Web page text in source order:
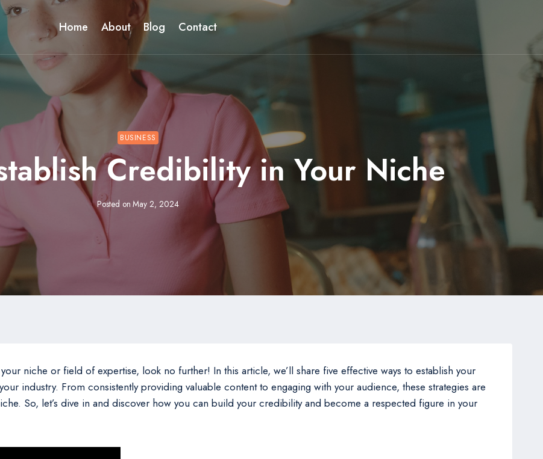
Home About Blog Contact
BUSINESS
Credibility in Your Niche
Posted on May 2, 2024
niche or field of expertise, look no further! In this article, we’ll share five effective ways to establish your
industry. From consistently providing valuable content to engaging with your audience, these strategies are
So, let’s dive in and discover how you can build your credibility and become a respected figure in your